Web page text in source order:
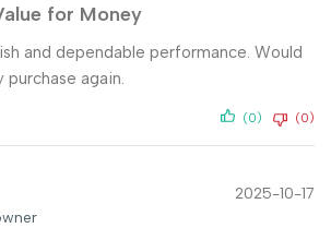
for Money
and dependable performance. Would
again.
(0) (0)
2025-10-17